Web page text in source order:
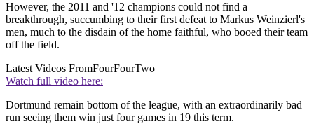
However, the 2011 and '12 champions could not find a
breakthrough, succumbing to their first defeat to Markus Weinzierl's
men, much to the disdain of the home faithful, who booed their team
off the field.
Latest Videos FromFourFourTwo
Watch full video here:
Dortmund remain bottom of the league, with an extraordinarily bad
run seeing them win just four games in 19 this term.